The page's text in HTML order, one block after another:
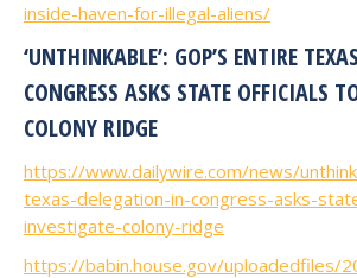
inside-haven-for-illegal-aliens/
‘UNTHINKABLE’: GOP’S ENTIRE
CONGRESS ASKS STATE OFFICIALS
COLONY RIDGE
https://www.dailywire.com/news/
texas-delegation-in-congress-asks-
investigate-colony-ridge
https://babin.house.gov/uploadedfiles/